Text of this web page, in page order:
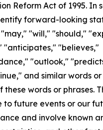
Reform Act of 1995. In
forward-looking
"will," "should,"
"anticipates," "believes,"
"outlook,"
and similar words or
words or phrases.
to future events or our
and involve known